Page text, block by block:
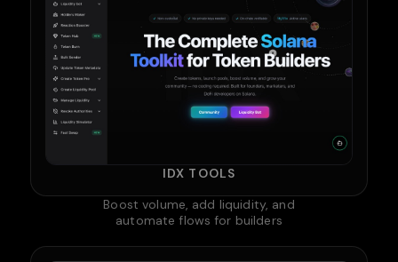
IDX TOOLS
Boost volume, add liquidity, and
automate flows for builders